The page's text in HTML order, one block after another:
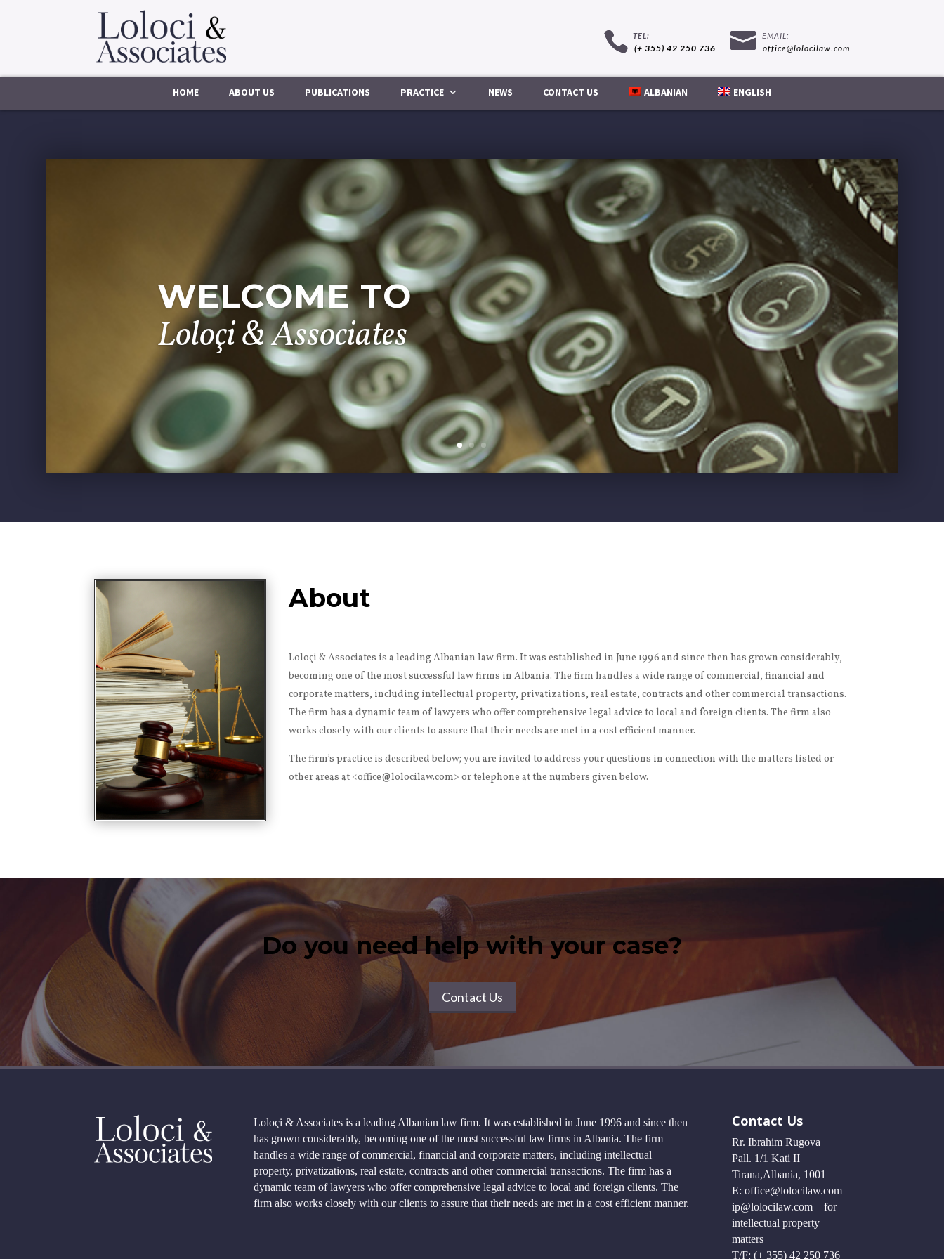
(+ 355) 42 250 736 office@lolocilaw.com
HOME ABOUT US PUBLICATIONS PRACTICE NEWS CONTACT US ALBANIAN ENGLISH
WELCOME TO
Loloçi & Associates
About
Loloçi & Associates is a leading Albanian law firm. It was established in June 1996 and since then has grown considerably,
becoming one of the most successful law firms in Albania. The firm handles a wide range of commercial, financial and
corporate matters, including intellectual property, privatizations, real estate, contracts and other commercial transactions.
The firm has a dynamic team of lawyers who offer comprehensive legal advice to local and foreign clients. The firm also
works closely with our clients to assure that their needs are met in a cost efficient manner.
The firm’s practice is described below; you are invited to address your questions in connection with the matters listed or
other areas at <office@lolocilaw.com> or telephone at the numbers given below.
Do you need help with your case?
Contact Us
Loloçi & Associates is a leading Albanian law firm. It was established in June 1996 and since then
has grown considerably, becoming one of the most successful law firms in Albania. The firm
handles a wide range of commercial, financial and corporate matters, including intellectual
property, privatizations, real estate, contracts and other commercial transactions. The firm has a
dynamic team of lawyers who offer comprehensive legal advice to local and foreign clients. The
firm also works closely with our clients to assure that their needs are met in a cost efficient manner.
Contact Us
Rr. Ibrahim Rugova
Pall. 1/1 Kati II
Tirana,Albania, 1001
E: office@lolocilaw.com
ip@lolocilaw.com – for
intellectual property
matters
T/F: (+ 355) 42 250 736